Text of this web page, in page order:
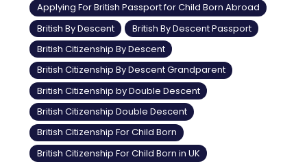
Applying For British Passport for Child Born Abroad
British By Descent
British By Descent Passport
British Citizenship By Descent
British Citizenship By Descent Grandparent
British Citizenship by Double Descent
British Citizenship Double Descent
British Citizenship For Child Born
British Citizenship For Child Born in UK